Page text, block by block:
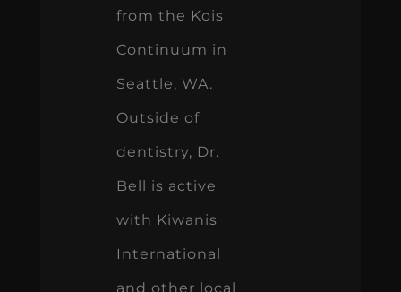
from the Kois
Continuum in
Seattle, WA.
Outside of
dentistry, Dr.
Bell is active
with Kiwanis
International
and other local